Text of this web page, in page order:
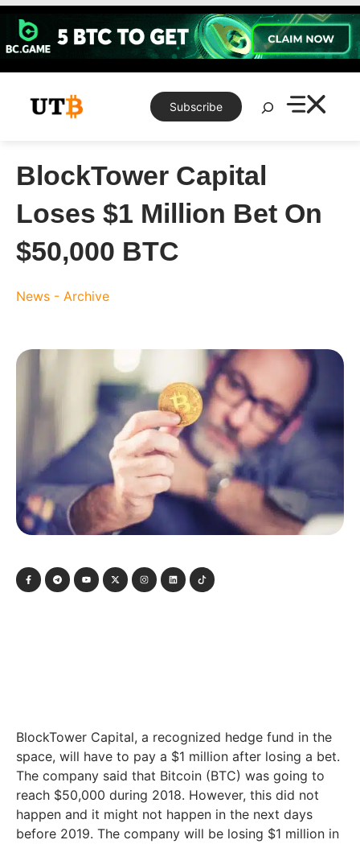
Skip
content
Subscribe
Search
BlockTower Capital
Loses $1 Million Bet On
$50,000 BTC
News - Archive
BlockTower Capital, a recognized hedge fund in the
space, will have to pay a $1 million after losing a bet.
The company said that Bitcoin (BTC) was going to
reach $50,000 during 2018. However, this did not
happen and it might not happen in the next days
before 2019. The company will be losing $1 million in